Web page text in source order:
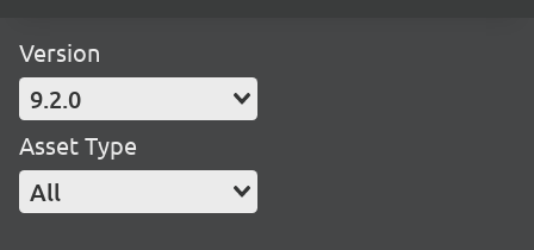
Version
9.2.0
Asset Type
All